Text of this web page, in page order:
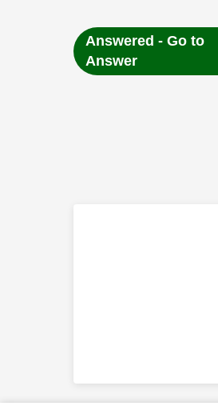
Answered - Go to
Answer